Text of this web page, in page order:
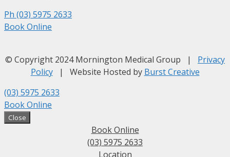
Ph (03) 5975 2633
Book Online
© Copyright 2024 Mornington Medical Group | Privacy
Policy| Website Hosted by Burst Creative
(03) 5975 2633
Book Online
Close
Book Online
(03) 5975 2633
Location